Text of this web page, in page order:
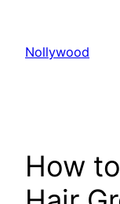
content
Nollywood
How